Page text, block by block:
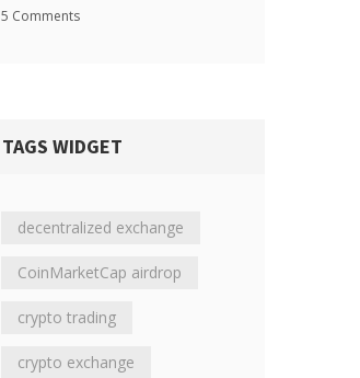
5 Comments
TAGS WIDGET
decentralized exchange
CoinMarketCap airdrop
crypto trading
crypto exchange